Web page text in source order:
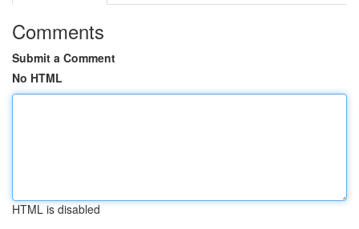
Comments
Submit a Comment
No HTML
HTML is disabled